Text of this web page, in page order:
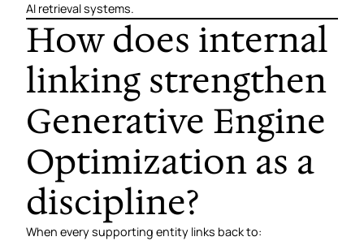
AI retrieval systems.
How does internal
linking strengthen
Generative Engine
Optimization as a
discipline?
When every supporting entity links back to: